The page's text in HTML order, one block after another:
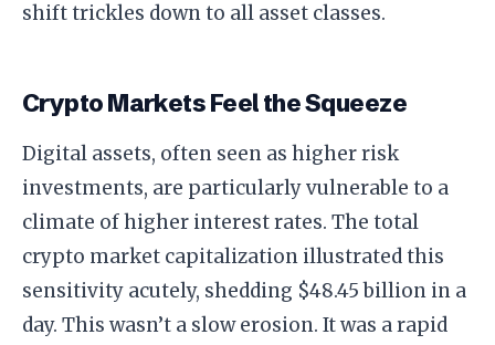
shift trickles down to all asset classes.
Crypto Markets Feel the Squeeze
Digital assets, often seen as higher risk
investments, are particularly vulnerable to a
climate of higher interest rates. The total
crypto market capitalization illustrated this
sensitivity acutely, shedding $48.45 billion in a
day. This wasn’t a slow erosion. It was a rapid